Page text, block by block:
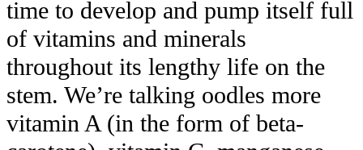
time to develop and pump itself full
of vitamins and minerals
throughout its lengthy life on the
stem. We’re talking oodles more
vitamin A (in the form of beta-